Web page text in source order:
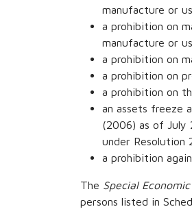
manufacture or
a prohibition on
manufacture or
a prohibition on
a prohibition on
a prohibition on
an assets freeze
(2006) as of July
under Resolution
a prohibition
The Special
persons listed in